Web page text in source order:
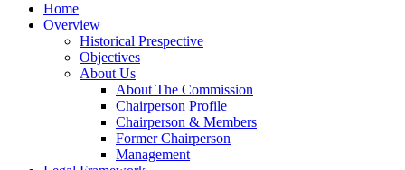
Home
Overview
Historical Prespective
Objectives
About Us
About The Commission
Chairperson Profile
Chairperson & Members
Former Chairperson
Management